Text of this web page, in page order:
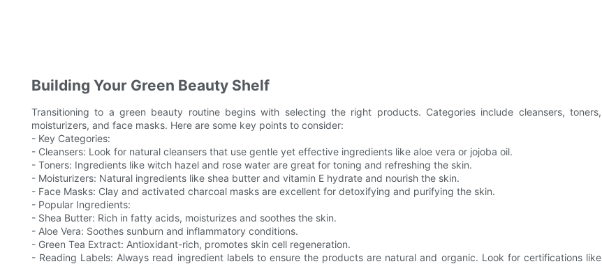
Building Your Green Beauty Shelf
Transitioning to a green beauty routine begins with selecting the right products. Categories include cleansers, toners,
moisturizers, and face masks. Here are some key points to consider:
- Key Categories:
- Cleansers: Look for natural cleansers that use gentle yet effective ingredients like aloe vera or jojoba oil.
- Toners: Ingredients like witch hazel and rose water are great for toning and refreshing the skin.
- Moisturizers: Natural ingredients like shea butter and vitamin E hydrate and nourish the skin.
- Face Masks: Clay and activated charcoal masks are excellent for detoxifying and purifying the skin.
- Popular Ingredients:
- Shea Butter: Rich in fatty acids, moisturizes and soothes the skin.
- Aloe Vera: Soothes sunburn and inflammatory conditions.
- Green Tea Extract: Antioxidant-rich, promotes skin cell regeneration.
- Reading Labels: Always read ingredient labels to ensure the products are natural and organic. Look for certifications like